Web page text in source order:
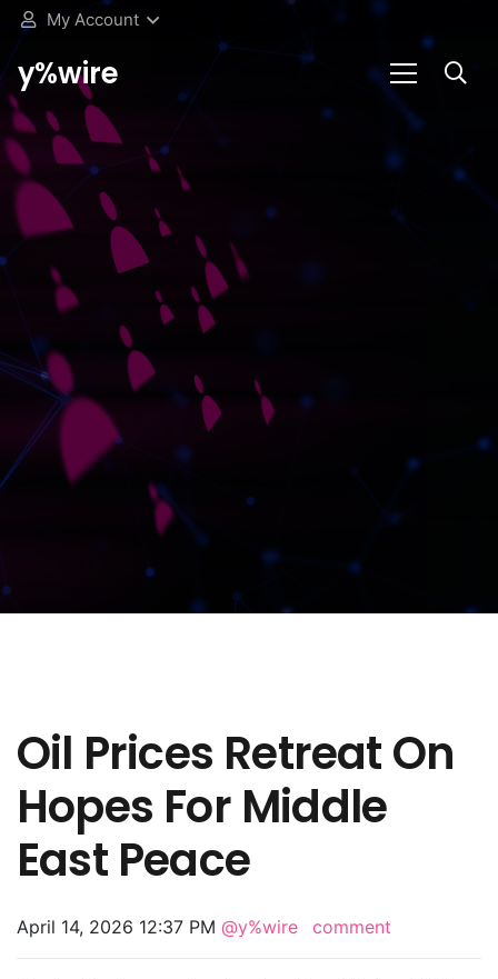
My Account
y%wire
Oil Prices Retreat On
Hopes For Middle
East Peace
April 14, 2026 12:37 PM @y%wire comment